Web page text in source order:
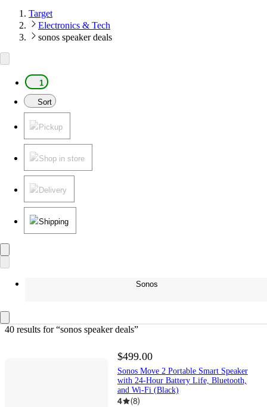
Target
Electronics & Tech
sonos speaker deals
1
Sort
Pickup
Shop in store
Delivery
Shipping
Sonos
40 results for “sonos speaker deals”
$499.00
Sonos Move 2 Portable Smart Speaker
with 24-Hour Battery Life, Bluetooth,
and Wi-Fi (Black)
4 (8)